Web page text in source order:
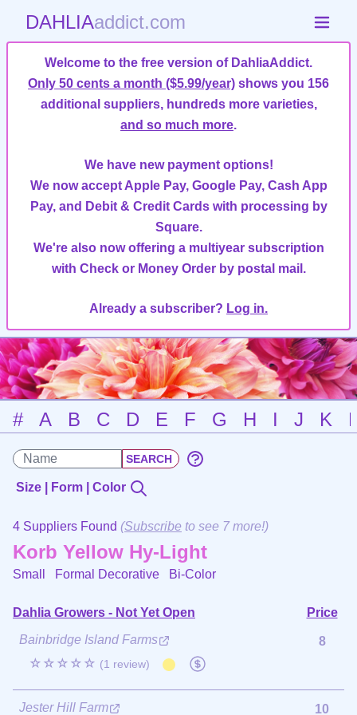
DAHLIAaddict.com
Welcome to the free version of DahliaAddict.
Only 50 cents a month ($5.99/year) shows you 156
additional suppliers, hundreds more varieties,
and so much more.
We have new payment options!
We now accept Apple Pay, Google Pay, Cash App
Pay, and Debit & Credit Cards with processing by
Square.
We're also now offering a multiyear subscription
with Check or Money Order by postal mail.
Already a subscriber? Log in.
# A B C D E F G H I J K
Size | Form | Color
4 Suppliers Found (Subscribe to see 7 more!)
Korb Yellow Hy-Light
Small Formal Decorative Bi-Color
Dahlia Growers - Not Yet Open
Price
Bainbridge Island Farms
☆☆☆☆☆ (1 review)
8
Jester Hill Farm 10